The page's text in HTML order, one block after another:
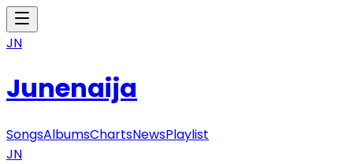
JN
Junenaija
SongsAlbumsChartsNewsPlaylist
JN